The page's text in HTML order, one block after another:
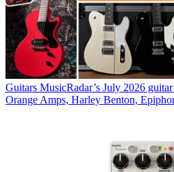
Guitars MusicRadar’s July 2026
Orange Amps, Harley Benton,